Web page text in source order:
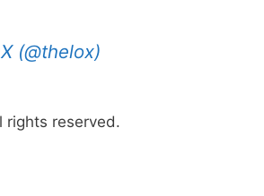
(@thelox)
rights reserved.